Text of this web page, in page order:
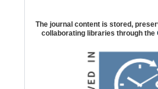
The journal content is stored,
collaborating libraries through the